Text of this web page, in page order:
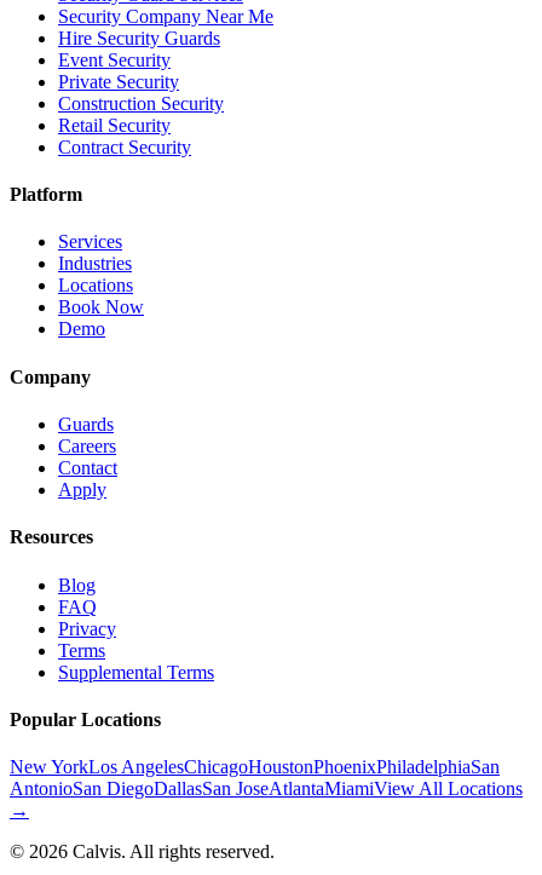
Security Company Near Me
Hire Security Guards
Event Security
Private Security
Construction Security
Retail Security
Contract Security
Platform
Services
Industries
Locations
Book Now
Demo
Company
Guards
Careers
Contact
Apply
Resources
Blog
FAQ
Privacy
Terms
Supplemental Terms
Popular Locations
New YorkLos AngelesChicagoHoustonPhoenixPhiladelphiaSan
AntonioSan DiegoDallasSan JoseAtlantaMiamiView All Locations
→
© 2026 Calvis. All rights reserved.